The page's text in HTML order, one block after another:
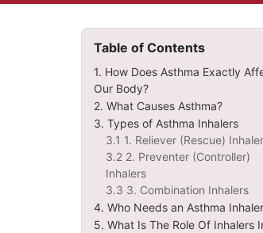
Table of Contents
1. How Does Asthma Exactly
Our Body?
2. What Causes Asthma?
3. Types of Asthma Inhalers
3.1 1. Reliever (Rescue)
3.2 2. Preventer (Controller)
Inhalers
3.3 3. Combination Inhalers
4. Who Needs an Asthma
5. What Is The Role Of Inhalers